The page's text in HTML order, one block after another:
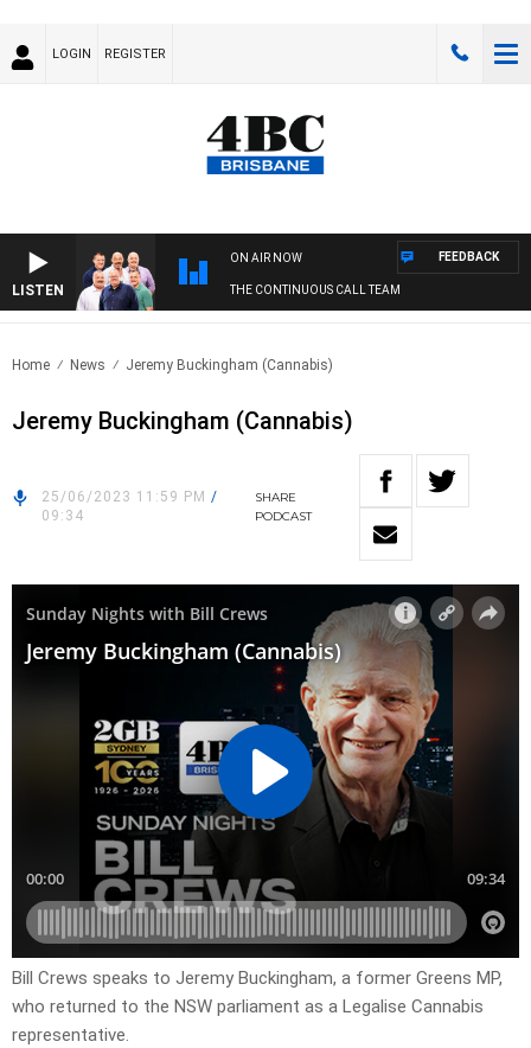
LOGIN REGISTER
LISTEN
ON AIR NOW
THE CONTINUOUS CALL TEAM
FEEDBACK
Home News Jeremy Buckingham (Cannabis)
Jeremy Buckingham (Cannabis)
25/06/2023 11:59 PM /
09:34
SHARE
PODCAST
Bill Crews speaks to Jeremy Buckingham, a former Greens MP,
who returned to the NSW parliament as a Legalise Cannabis
representative.